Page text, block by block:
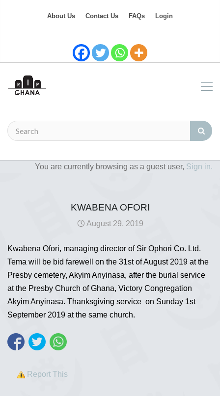
About Us Contact Us FAQs Login
You are currently browsing as a guest user, Sign in.
KWABENA OFORI
August 29, 2019
Kwabena Ofori, managing director of Sir Ophori Co. Ltd.
Tema will be bid farewell on the 31st of August 2019 at the
Presby cemetery, Akyim Anyinasa, after the burial service
at the Presby Church of Ghana, Victory Congregation
Akyim Anyinasa. Thanksgiving service on Sunday 1st
September 2019 at the same church.
Report This